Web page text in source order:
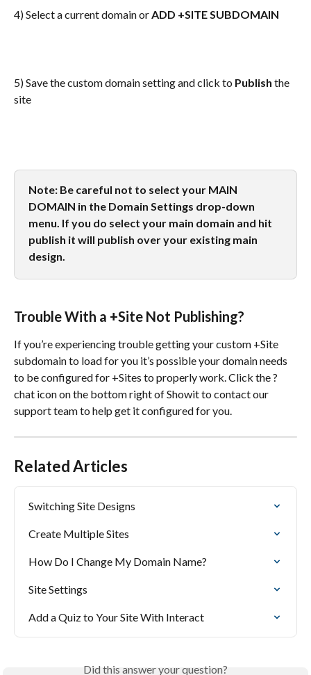
4) Select a current domain or ADD +SITE SUBDOMAIN
5) Save the custom domain setting and click to Publish the
site
Note: Be careful not to select your MAIN
DOMAIN in the Domain Settings drop-down
menu. If you do select your main domain and hit
publish it will publish over your existing main
design.
Trouble With a +Site Not Publishing?
If you’re experiencing trouble getting your custom +Site
subdomain to load for you it’s possible your domain needs
to be configured for +Sites to properly work. Click the ?
chat icon on the bottom right of Showit to contact our
support team to help get it configured for you.
Related Articles
Switching Site Designs
Create Multiple Sites
How Do I Change My Domain Name?
Site Settings
Add a Quiz to Your Site With Interact
Did this answer your question?